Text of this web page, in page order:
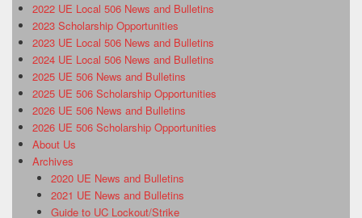
2022 UE Local 506 News and Bulletins
2023 Scholarship Opportunities
2023 UE Local 506 News and Bulletins
2024 UE Local 506 News and Bulletins
2025 UE 506 News and Bulletins
2025 UE 506 Scholarship Opportunities
2026 UE 506 News and Bulletins
2026 UE 506 Scholarship Opportunities
About Us
Archives
2020 UE News and Bulletins
2021 UE News and Bulletins
Guide to UC Lockout/Strike